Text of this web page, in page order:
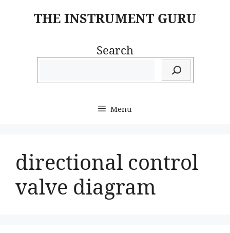
THE INSTRUMENT GURU
Search
Menu
directional control
valve diagram